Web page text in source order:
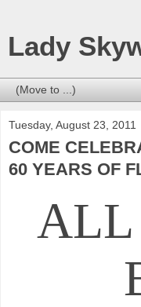
Lady
Tuesday, August 23, 2011
COME
60 YEARS OF
ALL